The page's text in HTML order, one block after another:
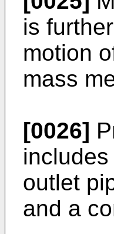
is
motion
mass
[0026]
outlet
and a